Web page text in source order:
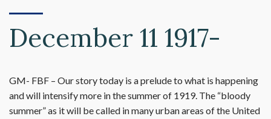
December 11 1917-
GM- FBF – Our story today is a prelude to what is happening
and will intensify more in the summer of 1919. The “bloody
summer” as it will be called in many urban areas of the United